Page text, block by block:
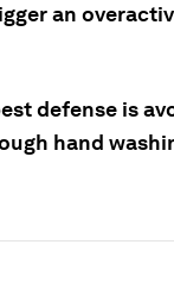
an
defense is
hand